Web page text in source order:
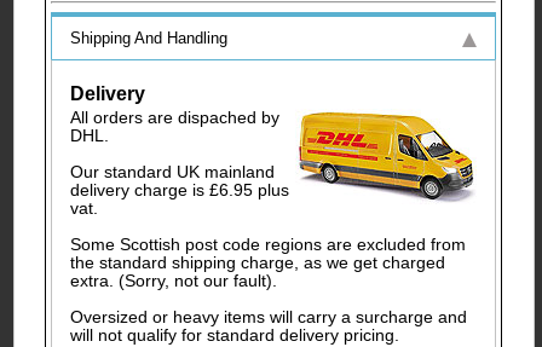
Shipping And Handling
Delivery
All orders are dispached by
DHL.
Our standard UK mainland
delivery charge is £6.95 plus
vat.
Some Scottish post code regions are excluded from
the standard shipping charge, as we get charged
extra. (Sorry, not our fault).
Oversized or heavy items will carry a surcharge and
will not qualify for standard delivery pricing.